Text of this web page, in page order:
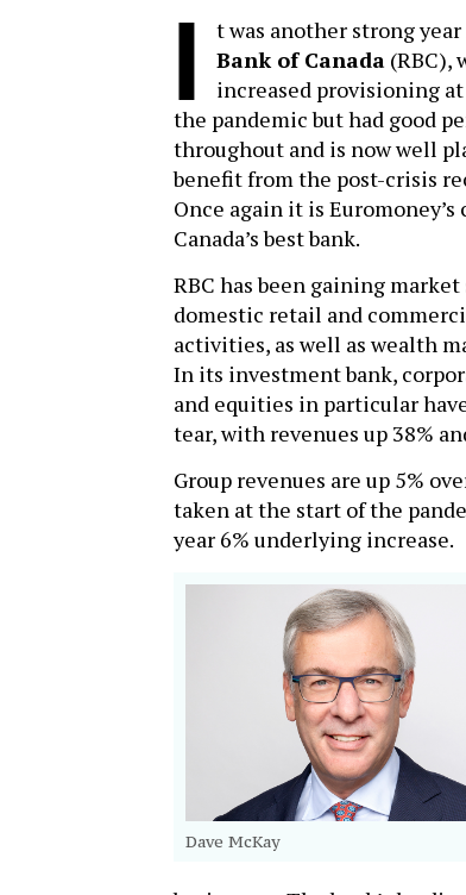
I t was another strong
Bank of Canada (RBC),
increased provisioning
the pandemic but had good
throughout and is now well
benefit from the post-crisis
Once again it is Euromoney’s
Canada’s best bank.
RBC has been gaining
domestic retail and
activities, as well as wealth
In its investment bank,
and equities in particular
tear, with revenues up 38%
Group revenues are up 5%
taken at the start of the
year 6% underlying increase.
Dave McKay